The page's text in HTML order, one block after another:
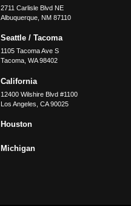
2711 Carlisle Blvd NE
Albuquerque, NM 87110
Seattle / Tacoma
1105 Tacoma Ave S
Tacoma, WA 98402
California
12400 Wilshire Blvd #1100
Los Angeles CA 90025
Houston
Michigan